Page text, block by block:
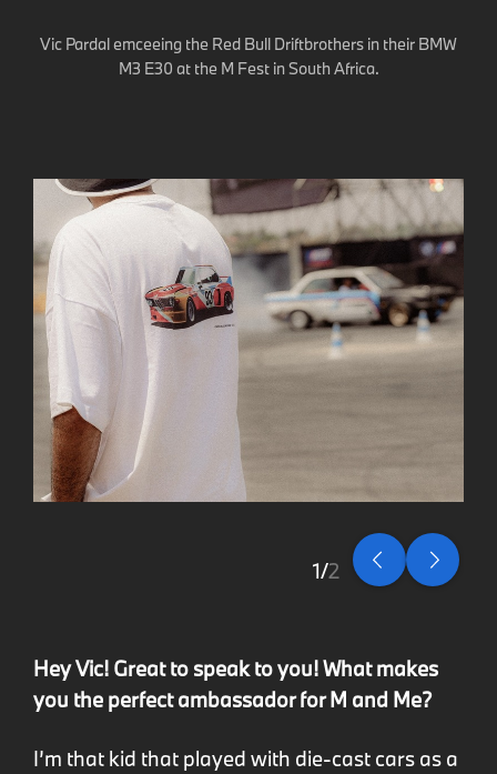
Vic Pardal emceeing the Red Bull Driftbrothers in their BMW
M3 E30 at the M Fest in South Africa.
2 2
Hey Vic! Great to speak to you! What makes
you the perfect ambassador for M and Me?
I’m that kid that played with die-cast cars as a